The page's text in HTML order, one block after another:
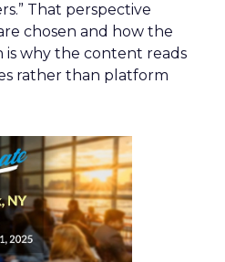
That perspective
chosen and how the
is why the content reads
rather than platform